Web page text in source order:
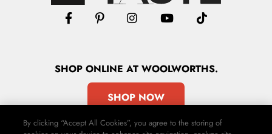
SHOPONLINE AT WOOLWORTHS.
SHOP NOW
By clicking “Accept All Cookies”, you agree to the storing of